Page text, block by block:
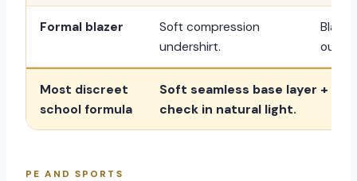
Formal blazer
Soft compression
undershirt.
Most discreet
school formula
Soft seamless base layer +
check in natural light.
PE AND SPORTS